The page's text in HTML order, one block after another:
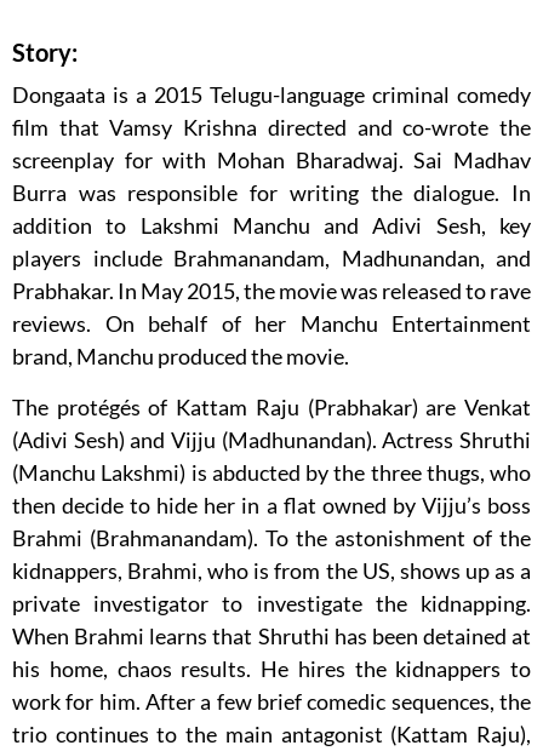
Story:
Dongaata is a 2015 Telugu-language criminal comedy
film that Vamsy Krishna directed and co-wrote the
screenplay for with Mohan Bharadwaj. Sai Madhav
Burra was responsible for writing the dialogue. In
addition to Lakshmi Manchu and Adivi Sesh, key
players include Brahmanandam, Madhunandan, and
Prabhakar. In May 2015, the movie was released to rave
reviews. On behalf of her Manchu Entertainment
brand, Manchu produced the movie.
The protégés of Kattam Raju (Prabhakar) are Venkat
(Adivi Sesh) and Vijju (Madhunandan). Actress Shruthi
(Manchu Lakshmi) is abducted by the three thugs, who
then decide to hide her in a flat owned by Vijju’s boss
Brahmi (Brahmanandam). To the astonishment of the
kidnappers, Brahmi, who is from the US, shows up as a
private investigator to investigate the kidnapping.
When Brahmi learns that Shruthi has been detained at
his home, chaos results. He hires the kidnappers to
work for him. After a few brief comedic sequences, the
trio continues to the main antagonist (Kattam Raju),